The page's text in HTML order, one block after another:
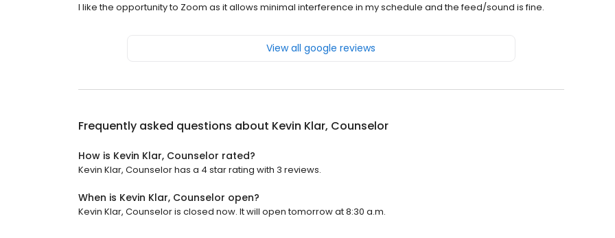
I like the opportunity to Zoom as it allows minimal interference in my schedule and the feed/sound is fine.
View all google reviews
Frequently asked questions about Kevin Klar, Counselor
How is Kevin Klar, Counselor rated?
Kevin Klar, Counselor has a 4 star rating with 3 reviews.
When is Kevin Klar, Counselor open?
Kevin Klar, Counselor is closed now. It will open tomorrow at 8:30 a.m.